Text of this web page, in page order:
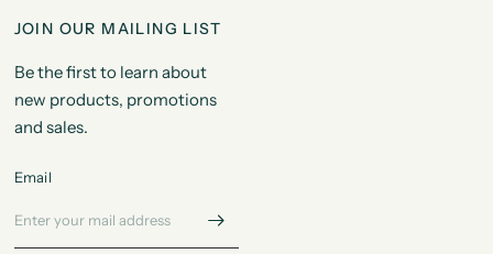
JOIN OUR MAILING LIST
Be the first to learn about
new products, promotions
and sales.
Email